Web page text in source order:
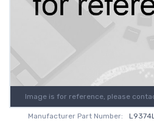
Image is for reference, please
Manufacturer Part Number: